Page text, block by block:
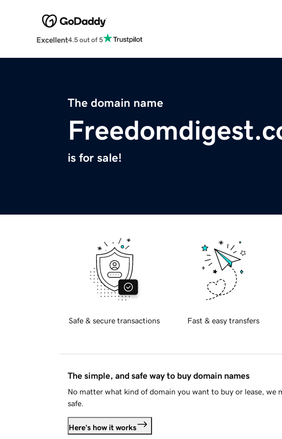
Excellent4.5 out of 5
The domain name
is for sale!
Safe & secure transactions Fast & easy transfers
The simple, and safe way to buy domain names
No matter what kind of domain you want to buy or lease, we
safe.
Here's how it works